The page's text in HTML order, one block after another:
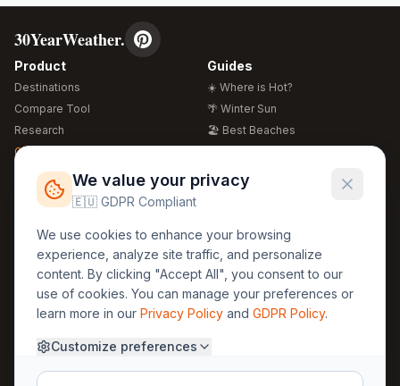
30YearWeather.
Product
Destinations
Compare Tool
Research
Global Warming 2026
Free Weather Widgets
Guides
☀️ Where is Hot?
🌴 Winter Sun
🏖️ Best Beaches
🍴 Food Guide
Regions
🏰 Europe
🏯 Asia
🏝️ Caribbean
Legal
GDPR
Privacy
Terms
About Us
Methodology
30yearweather@gmail.com
We value your privacy
🇪🇺 GDPR Compliant
We use cookies to enhance your browsing
experience, analyze site traffic, and personalize
content. By clicking "Accept All", you consent to our
use of cookies. You can manage your preferences or
learn more in our Privacy Policy and GDPR Policy.
Customize preferences